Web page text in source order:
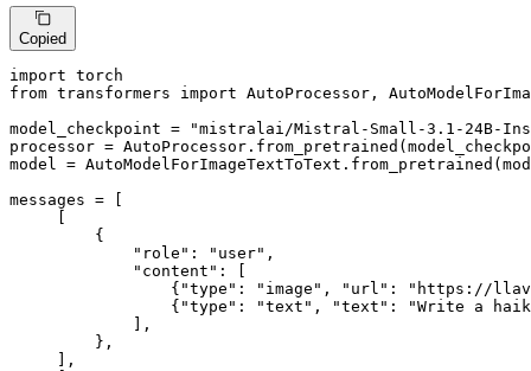
Copied
import
from transformers import AutoProcessor,
model_checkpoint =
"mistralai/Mistral-Small-3.1-24B-
processor =
model =
messages = [
     [
         {
"role" : "user" ,
"content" : [
                 {
"type" : "image" , "url" :
"https://
                 {
"type" : "text" , "text" :
"Write a
             ],
         },
     ],